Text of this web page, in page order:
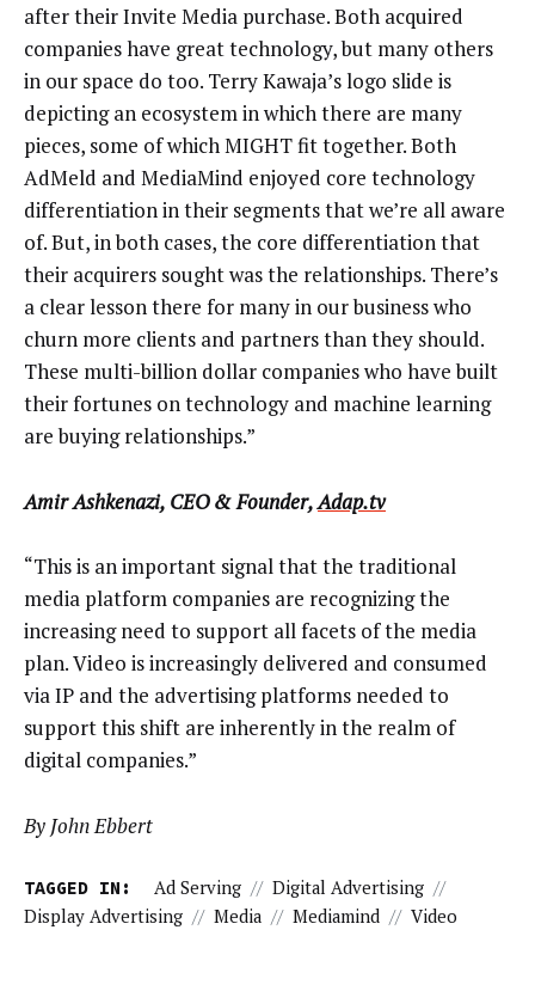
after their Invite Media purchase. Both acquired
companies have great technology, but many others
in our space do too. Terry Kawaja’s logo slide is
depicting an ecosystem in which there are many
pieces, some of which MIGHT fit together. Both
AdMeld and MediaMind enjoyed core technology
differentiation in their segments that we’re all aware
of. But, in both cases, the core differentiation that
their acquirers sought was the relationships. There’s
a clear lesson there for many in our business who
churn more clients and partners than they should.
These multi-billion dollar companies who have built
their fortunes on technology and machine learning
are buying relationships.”
Amir Ashkenazi, CEO & Founder,Adap.tv
“This is an important signal that the traditional
media platform companies are recognizing the
increasing need to support all facets of the media
plan. Video is increasingly delivered and consumed
via IP and the advertising platforms needed to
support this shift are inherently in the realm of
digital companies.”
By John Ebbert
TAGGED IN: Ad Serving // Digital Advertising //
Display Advertising // Media // Mediamind // Video